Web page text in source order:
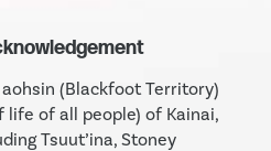
aohsin (Blackfoot Territory)
of all people) of Kainai,
Tsuut’ina, Stoney